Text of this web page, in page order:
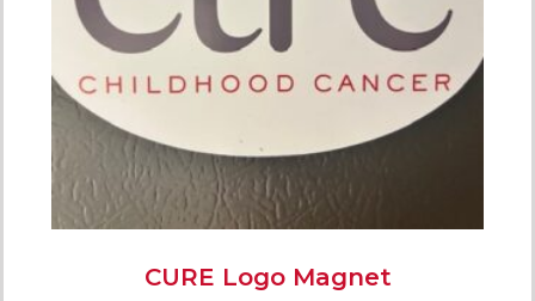
CURE Logo Magnet